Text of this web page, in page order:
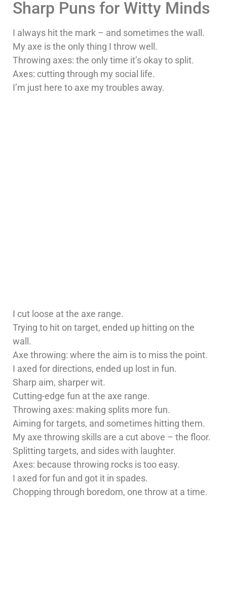
Sharp Puns for Witty Minds
I always hit the mark – and sometimes the wall.
My axe is the only thing I throw well.
Throwing axes: the only time it’s okay to split.
Axes: cutting through my social life.
I’m just here to axe my troubles away.
I cut loose at the axe range.
Trying to hit on target, ended up hitting on the
wall.
Axe throwing: where the aim is to miss the point.
I axed for directions, ended up lost in fun.
Sharp aim, sharper wit.
Cutting-edge fun at the axe range.
Throwing axes: making splits more fun.
Aiming for targets, and sometimes hitting them.
My axe throwing skills are a cut above – the floor.
Splitting targets, and sides with laughter.
Axes: because throwing rocks is too easy.
I axed for fun and got it in spades.
Chopping through boredom, one throw at a time.